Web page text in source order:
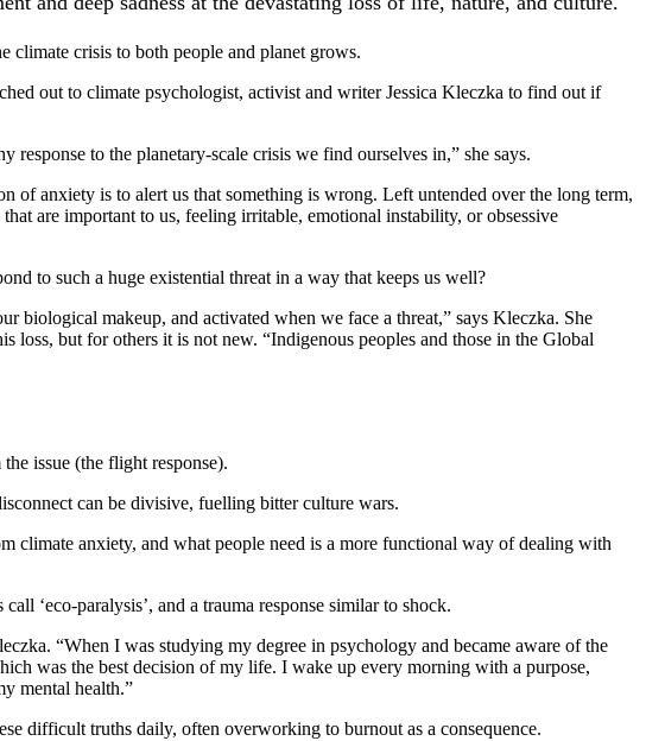
climate crisis to both people and planet grows.
out to climate psychologist, activist and writer Jessica Kleczka to find out if
to the planetary-scale crisis we find ourselves in,” she says.
of anxiety is to alert us that something is wrong. Left untended over the long term,
are important to us, feeling irritable, emotional instability, or obsessive
to such a huge existential threat in a way that keeps us well?
biological makeup, and activated when we face a threat,” says Kleczka. She
but for others it is not new. “Indigenous peoples and those in the Global
issue (the flight response).
can be divisive, fuelling bitter culture wars.
climate anxiety, and what people need is a more functional way of dealing with
‘eco-paralysis’, and a trauma response similar to shock.
“When I was studying my degree in psychology and became aware of the
was the best decision of my life. I wake up every morning with a purpose,
mental health.”
difficult truths daily, often overworking to burnout as a consequence.